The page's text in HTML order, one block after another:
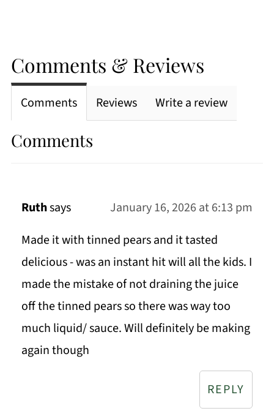
Comments & Reviews
Comments Reviews Write a review
Comments
Ruthsays
January 16, 2026 at 6:13 pm
Made it with tinned pears and it tasted
delicious - was an instant hit will all the kids. I
made the mistake of not draining the juice
off the tinned pears so there was way too
much liquid/ sauce. Will definitely be making
again though
REPLY